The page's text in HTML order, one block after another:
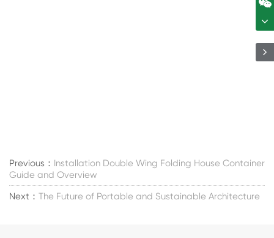
Previous： Installation Double Wing Folding House Container
Guide and Overview
Next： The Future of Portable and Sustainable Architecture